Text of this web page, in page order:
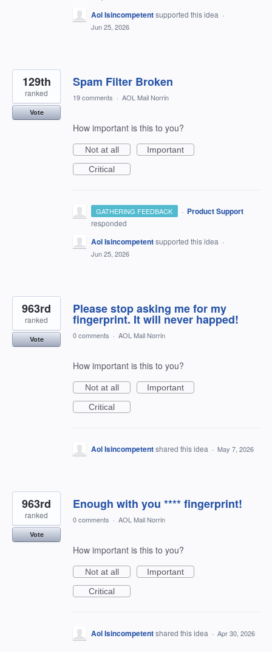
Aol Isincompetentsupported this idea ·
Jun 25, 2026
Spam Filter Broken
129th
ranked
Vote
19 comments · AOL Mail Norrin
How important is this to you?
Not at all
Important
Critical
GATHERING FEEDBACK · Product Support
responded
Aol Isincompetentsupported this idea ·
Jun 25, 2026
Please stop asking me for my
fingerprint. It will never happed!
963rd
ranked
Vote 0 comments · AOL Mail Norrin
How important is this to you?
Not at all
Important
Critical
Aol Isincompetentshared this idea · May 7, 2026
Enough with you **** fingerprint!
963rd
ranked
Vote
0 comments · AOL Mail Norrin
How important is this to you?
Not at all
Important
Critical
Aol Isincompetentshared this idea · Apr 30, 2026